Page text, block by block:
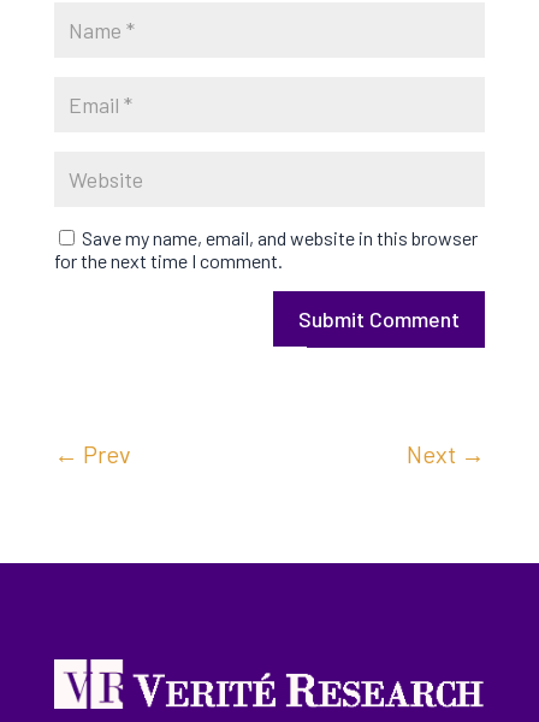
Save my name, email, and website in this browser
for the next time I comment.
Submit Comment
← Prev Next →